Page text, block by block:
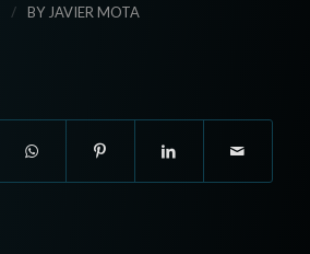
/ BY JAVIER MOTA